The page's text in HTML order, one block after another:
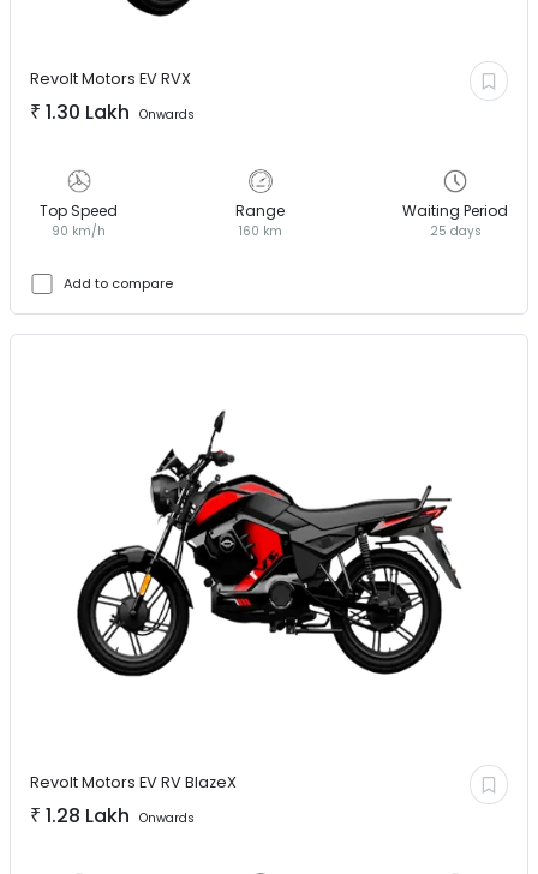
Revolt Motors EVRVX
₹ 1.30 Lakh Onwards
Top Speed
90 km/h
Range
160 km
Waiting Period
25 days
Add to compare
Revolt Motors EVRV BlazeX
₹ 1.28 Lakh Onwards